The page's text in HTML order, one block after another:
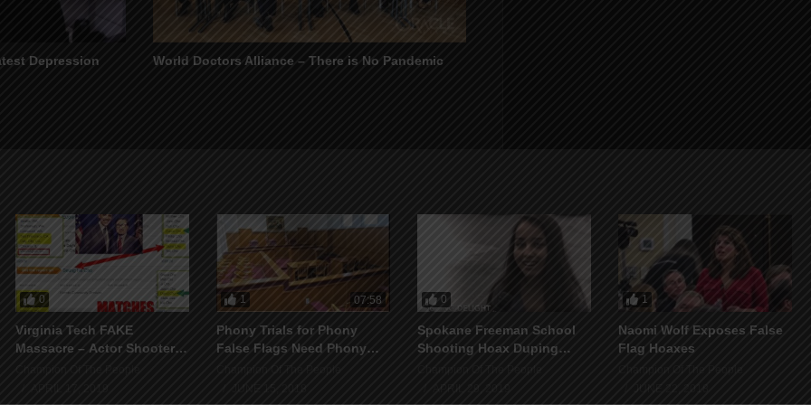
Depression World Doctors Alliance – There is No Pandemic
0
Virginia Tech FAKE
Massacre – Actor Shooter
1 07:58
Phony Trials for Phony
False Flags Need Phony
0
Spokane Freeman School
Shooting Hoax Duping
1
Naomi Wolf Exposes False
Flag Hoaxes